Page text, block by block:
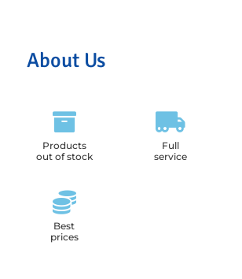
About Us
Products
out of stock
Full
service
Best
prices